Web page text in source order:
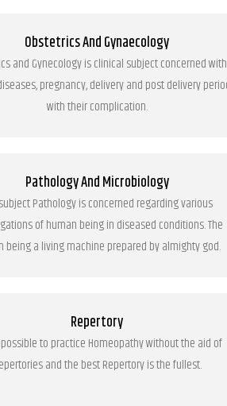
Obstetrics And Gynaecology
and Gynecology is clinical subject concerned with
pregnancy, delivery and post delivery
with their complication.
Pathology And Microbiology
Pathology is concerned regarding various
of human being in diseased conditions. The
being a living machine prepared by almighty god.
Repertory
to practice Homeopathy without the aid of
and the best Repertory is the fullest.